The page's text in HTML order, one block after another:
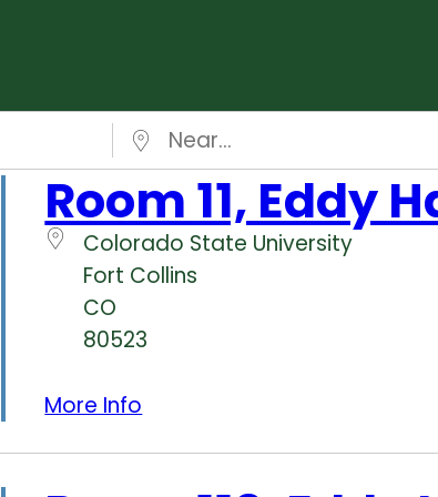
Near…
Room 11, Eddy
Colorado State University
Fort Collins
CO
80523
More Info